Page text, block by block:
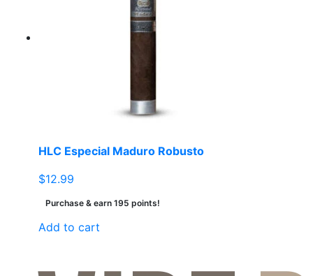
The
options
chosen
the
HLC Especial Maduro Robusto
$12.99
Purchase & earn 195 points!
Add to cart